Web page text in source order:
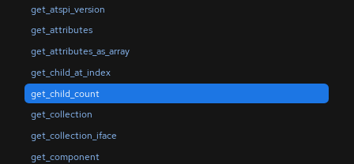
get_atspi_version
get_attributes
get_attributes_as_array
get_child_at_index
get_child_count
get_collection
get_collection_iface
get_component